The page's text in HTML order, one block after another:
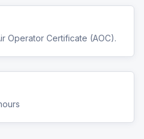
Operator Certificate (AOC).